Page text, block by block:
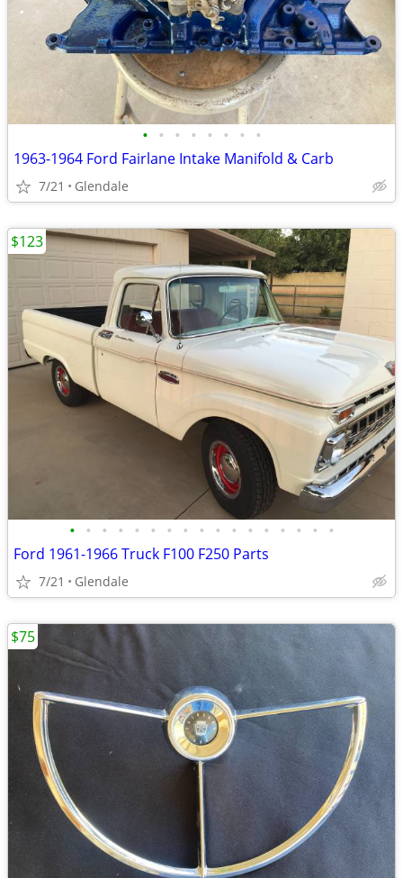
• • • • • • • •
1963-1964 Ford Fairlane Intake Manifold & Carb
7/21 Glendale
• • • • • • • • • • • • • • • • •
Ford 1961-1966 Truck F100 F250 Parts
7/21 Glendale
$123
$75